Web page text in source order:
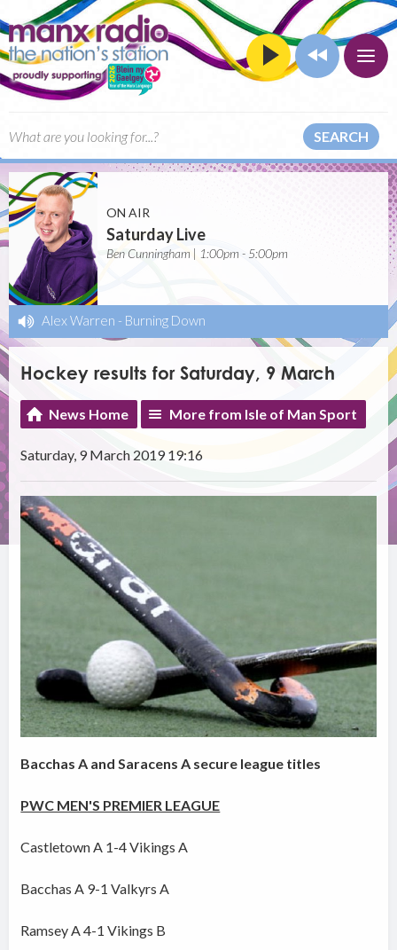
SEARCH
ON AIR
Saturday Live
Ben Cunningham | 1:00pm - 5:00pm
Alex Warren - Burning Down
Hockey results for Saturday, 9 March
News Home More from Isle of Man Sport
Saturday, 9 March 2019 19:16
Bacchas A and Saracens A secure league titles
PWC MEN'S PREMIER LEAGUE
Castletown A 1-4 Vikings A
Bacchas A 9-1 Valkyrs A
Ramsey A 4-1 Vikings B